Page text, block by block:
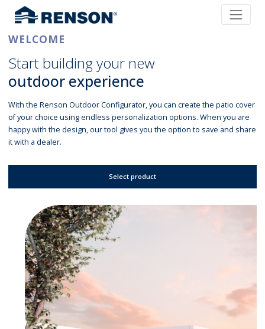
WELCOME
Start building your new
outdoor experience
With the Renson Outdoor Configurator, you can create the patio cover
of your choice using endless personalization options. When you are
happy with the design, our tool gives you the option to save and share
it with a dealer.
Select product